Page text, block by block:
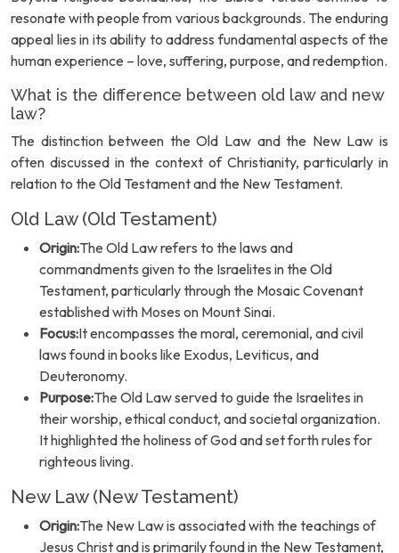
resonate with people from various backgrounds. The enduring
appeal lies in its ability to address fundamental aspects of the
human experience – love, suffering, purpose, and redemption.
What is the difference between old law and new
law?
The distinction between the Old Law and the New Law is
often discussed in the context of Christianity, particularly in
relation to the Old Testament and the New Testament.
Old Law (Old Testament)
Origin:The Old Law refers to the laws and
commandments given to the Israelites in the Old
Testament, particularly through the Mosaic Covenant
established with Moses on Mount Sinai.
Focus:It encompasses the moral, ceremonial, and civil
laws found in books like Exodus, Leviticus, and
Deuteronomy.
Purpose:The Old Law served to guide the Israelites in
their worship, ethical conduct, and societal organization.
It highlighted the holiness of God and set forth rules for
righteous living.
New Law (New Testament)
Origin:The New Law is associated with the teachings of
Jesus Christ and is primarily found in the New Testament,